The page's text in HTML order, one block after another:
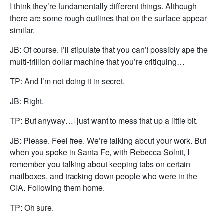
I think they’re fundamentally different things. Although
there are some rough outlines that on the surface appear
similar.
JB: Of course. I’ll stipulate that you can’t possibly ape the
multi-trillion dollar machine that you’re critiquing…
TP: And I’m not doing it in secret.
JB: Right.
TP: But anyway…I just want to mess that up a little bit.
JB: Please. Feel free. We’re talking about your work. But
when you spoke in Santa Fe, with Rebecca Solnit, I
remember you talking about keeping tabs on certain
mailboxes, and tracking down people who were in the
CIA. Following them home.
TP: Oh sure.